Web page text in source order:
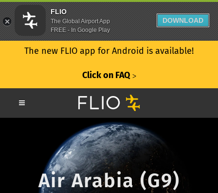
The new FLIO app for Android is available!
Click on FAQ ᐳ
Air Arabia (G9)
FLIO
The Global Airport App
FREE - In Google Play
DOWNLOAD